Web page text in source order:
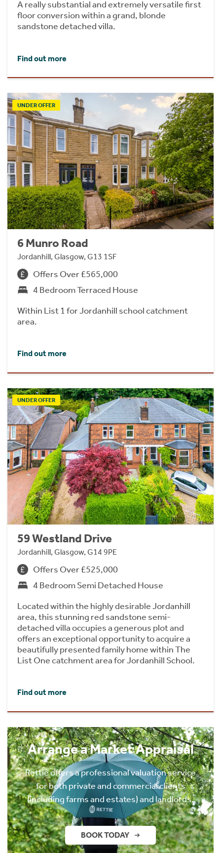
A really substantial and extremely versatile first
floor conversion within a grand, blonde
sandstone detached villa.
Find out more
UNDER OFFER
6 Munro Road
Jordanhill, Glasgow, G13 1SF
Offers Over £565,000
4 Bedroom Terraced House
Within List 1 for Jordanhill school catchment
area.
Find out more
UNDER OFFER
59 Westland Drive
Jordanhill, Glasgow, G14 9PE
Offers Over £525,000
4 Bedroom Semi Detached House
Located within the highly desirable Jordanhill
area, this stunning red sandstone semi-
detached villa occupies a generous plot and
offers an exceptional opportunity to acquire a
beautifully presented family home within The
List One catchment area for Jordanhill School.
Find out more
Arrange a Market Appraisal
Rettie offers a professional valuation service
for both private and commercial clients
(including farms and estates) and landlords.
BOOK TODAY